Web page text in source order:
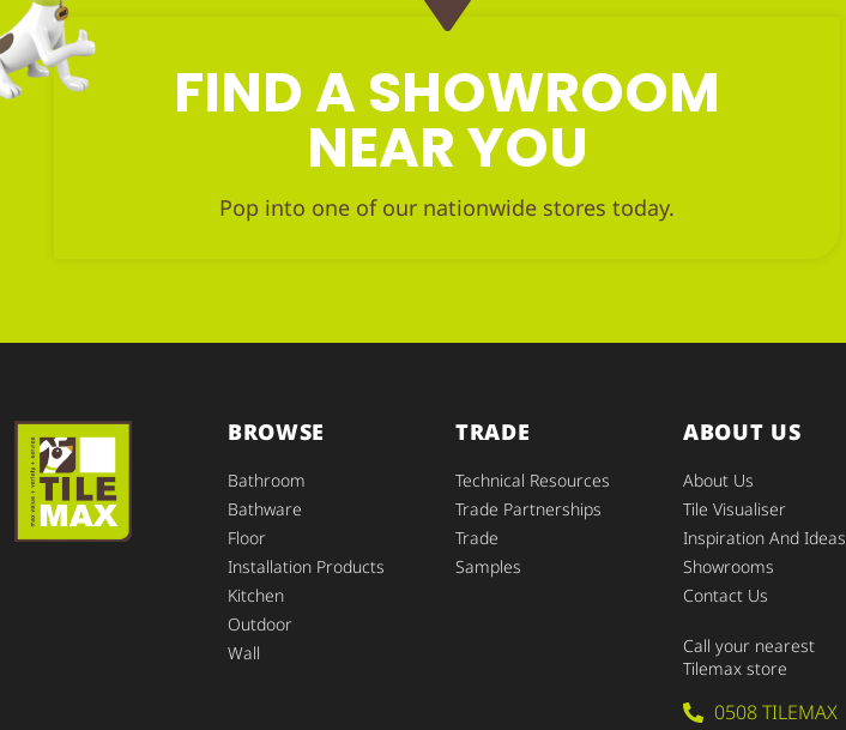
FIND A SHOWROOM
NEAR YOU
Pop into one of our nationwide stores today.
BROWSE
Bathroom
Bathware
Floor
Installation Products
Kitchen
Outdoor
Wall
TRADE
Technical Resources
Trade Partnerships
Trade
Samples
ABOUT US
About Us
Tile Visualiser
Inspiration And Ideas
Showrooms
Contact Us
Call your nearest
Tilemax store
0508 TILEMAX